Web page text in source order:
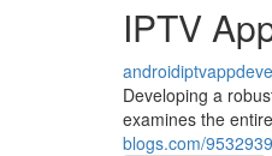
IPTV
Developing a
examines the
blogs.com/